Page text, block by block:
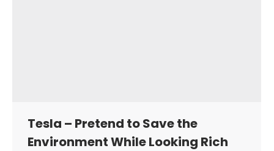
Tesla – Pretend to Save the
Environment While Looking Rich